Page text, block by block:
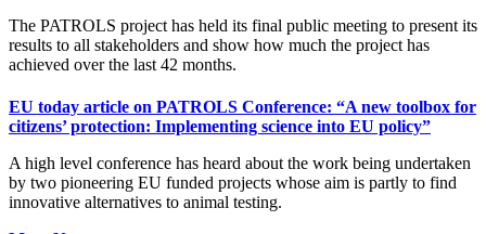
The PATROLS project has held its final public meeting to present its
results to all stakeholders and show how much the project has
achieved over the last 42 months.
EU today article on PATROLS Conference: “A new toolbox for
citizens’ protection: Implementing science into EU policy”
A high level conference has heard about the work being undertaken
by two pioneering EU funded projects whose aim is partly to find
innovative alternatives to animal testing.